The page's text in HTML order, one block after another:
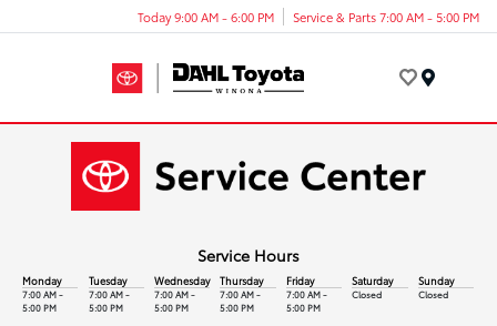
Today 9:00 AM - 6:00 PM Service & Parts 7:00 AM - 5:00 PM
Service Hours
Monday
7:00 AM -
5:00 PM
Tuesday
7:00 AM -
5:00 PM
Wednesday
7:00 AM -
5:00 PM
Thursday
7:00 AM -
5:00 PM
Friday
7:00 AM -
5:00 PM
Saturday
Closed
Sunday
Closed